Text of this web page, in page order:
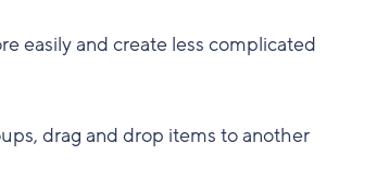
easily and create less complicated
drag and drop items to another